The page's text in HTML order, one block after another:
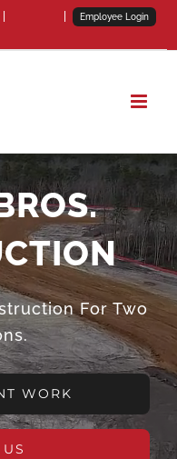
Employee Login
For Two
WORK